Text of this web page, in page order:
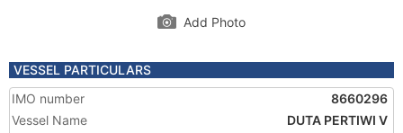
Add Photo
VESSEL PARTICULARS
IMO number
8660296
Vessel Name
DUTA PERTIWI V